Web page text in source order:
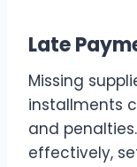
Late
Missing
installments
and
effectively,